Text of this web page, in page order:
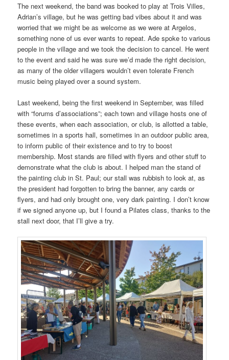
The next weekend, the band was booked to play at Trois Villes,
Adrian’s village, but he was getting bad vibes about it and was
worried that we might be as welcome as we were at Argelos,
something none of us ever wants to repeat. Ade spoke to various
people in the village and we took the decision to cancel. He went
to the event and said he was sure we’d made the right decision,
as many of the older villagers wouldn’t even tolerate French
music being played over a sound system.
Last weekend, being the first weekend in September, was filled
with “forums d’associations”; each town and village hosts one of
these events, when each association, or club, is allotted a table,
sometimes in a sports hall, sometimes in an outdoor public area,
to inform public of their existence and to try to boost
membership. Most stands are filled with flyers and other stuff to
demonstrate what the club is about. I helped man the stand of
the painting club in St. Paul; our stall was rubbish to look at, as
the president had forgotten to bring the banner, any cards or
flyers, and had only brought one, very dark painting. I don’t know
if we signed anyone up, but I found a Pilates class, thanks to the
stall next door, that I’ll give a try.